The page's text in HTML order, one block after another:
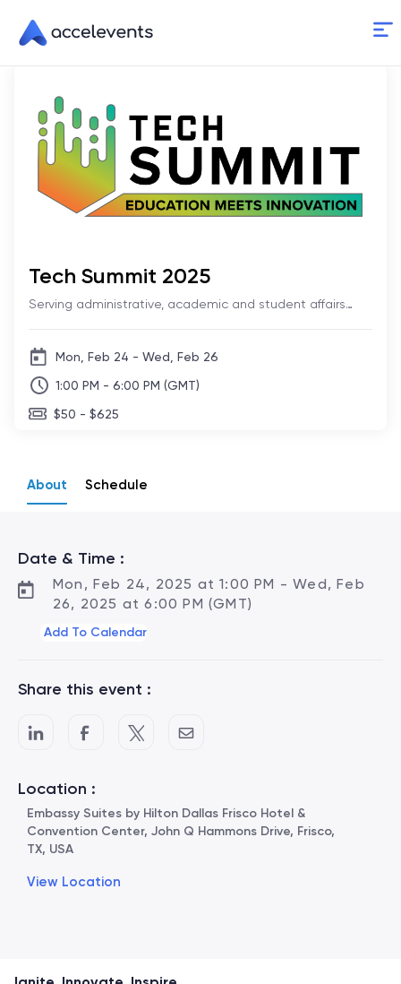
Skip
Tech Summit 2025
Serving administrative, academic and student affairs
Mon, Feb 24 - Wed, Feb 26
1:00 PM - 6:00 PM (GMT)
$50 - $625
About Schedule
Date & Time :
Mon, Feb 24, 2025 at 1:00 PM - Wed, Feb
26, 2025 at 6:00 PM (GMT)
Add To Calendar
Share this event :
Location :
Embassy Suites by Hilton Dallas Frisco Hotel &
Convention Center, John Q Hammons Drive, Frisco,
TX, USA
View Location